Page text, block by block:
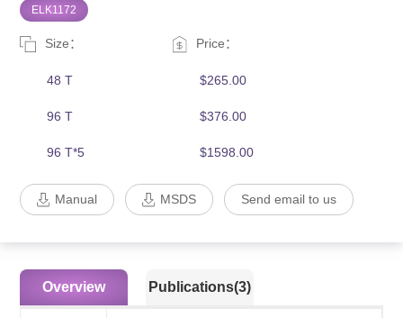
ELK1172
Size： Price：
48 T $265.00
96 T $376.00
96 T*5 $1598.00
Manual MSDS Send email to us
Overview Publications(3)